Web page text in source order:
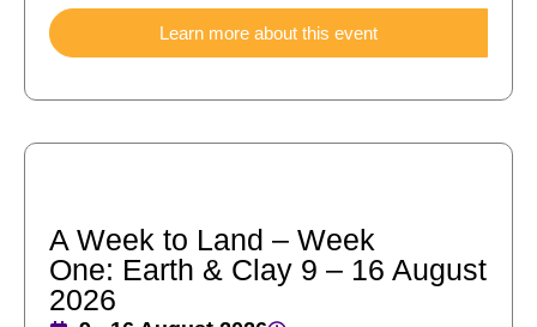
Learn more about this event
A Week to Land – Week
One: Earth & Clay 9 – 16 August
2026